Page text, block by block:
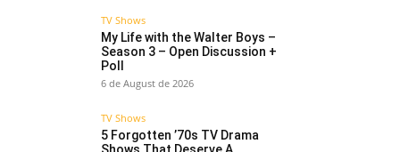
TV Shows
My Life with the Walter Boys –
Season 3 – Open Discussion +
Poll
6 de August de 2026
TV Shows
5 Forgotten ’70s TV Drama